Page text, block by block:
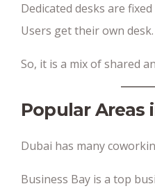
Dedicated desks are fixed
Users get their own desk.
So, it is a mix of shared
Popular Areas
Dubai has many
Business Bay is a top